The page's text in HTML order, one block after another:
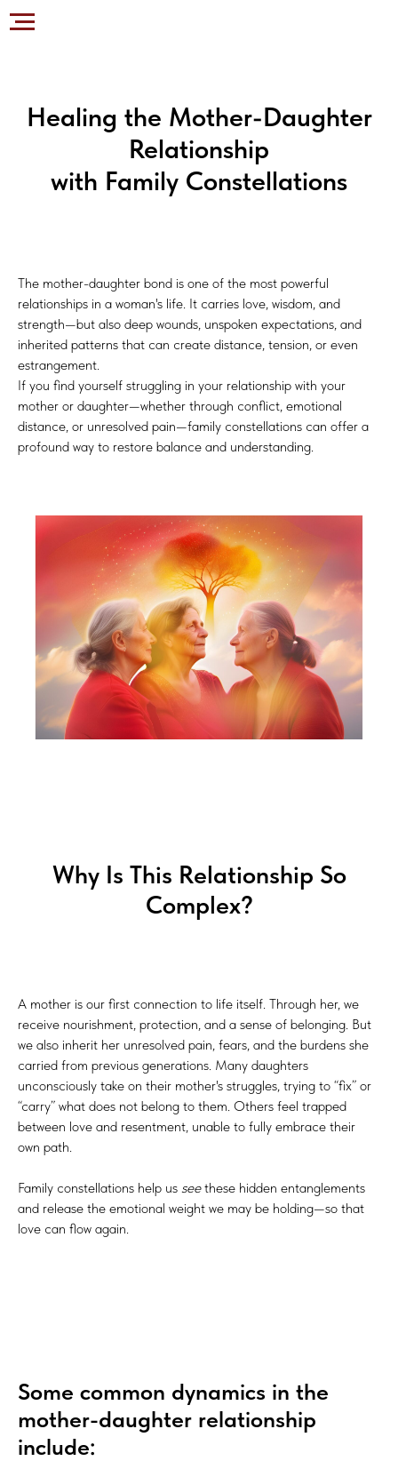
Healing the Mother-Daughter
Relationship
with Family Constellations
The mother-daughter bond is one of the most powerful
relationships in a woman's life. It carries love, wisdom, and
strength—but also deep wounds, unspoken expectations, and
inherited patterns that can create distance, tension, or even
estrangement.
If you find yourself struggling in your relationship with your
mother or daughter—whether through conflict, emotional
distance, or unresolved pain—family constellations can offer a
profound way to restore balance and understanding.
Why Is This Relationship So
Complex?
A mother is our first connection to life itself. Through her, we
receive nourishment, protection, and a sense of belonging. But
we also inherit her unresolved pain, fears, and the burdens she
carried from previous generations. Many daughters
unconsciously take on their mother's struggles, trying to “fix” or
“carry” what does not belong to them. Others feel trapped
between love and resentment, unable to fully embrace their
own path.
Family constellations help us seethese hidden entanglements
and release the emotional weight we may be holding—so that
love can flow again.
Some common dynamics in the
mother-daughter relationship
include: